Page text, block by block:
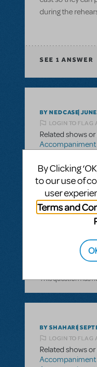
during the
SEE 1 ANSWER
BY NEDCASE
LOGIN TO FLAG
Related shows
Accompaniment
Rehearsal tracks
Are the
'rehearsal
able to be
during rehearsal
This question has
BY SHAHARI
LOGIN TO FLAG
Related shows
Accompaniment
By Clicking
to our use of
user
Terms and